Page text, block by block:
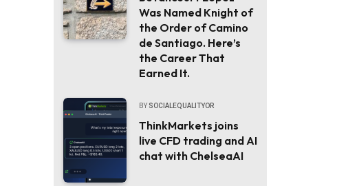
Was Named Knight of
the Order of Camino
de Santiago. Here’s
the Career That
Earned It.
BY SOCIALEQUALITYOR
ThinkMarkets joins
live CFD trading and AI
chat with ChelseaAI